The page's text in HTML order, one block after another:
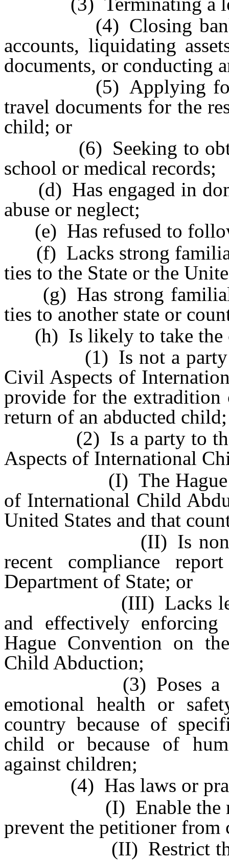
(4) Closing bank or
accounts, liquidating
documents, or conducting
(5) Applying for a
travel documents for the
child; or
(6) Seeking to obtain
school or medical records;
(d) Has engaged in
abuse or neglect;
(e) Has refused to
(f) Lacks strong
ties to the State or the
(g) Has strong
ties to another state or
(h) Is likely to take the
(1) Is not a party to
Civil Aspects of
provide for the extradition
return of an abducted child;
(2) Is a party to the
Aspects of International
(I) The Hague
of International Child
United States and that
(II) Is
recent compliance
Department of State; or
(III) Lacks legal
and effectively
Hague Convention on
Child Abduction;
(3) Poses a risk
emotional health or
country because of
child or because of
against children;
(4) Has laws or
(I) Enable the
prevent the petitioner from
(II) Restrict the